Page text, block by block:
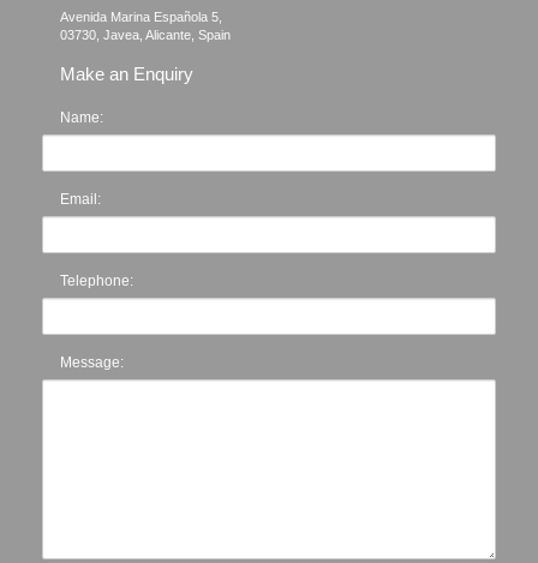
Avenida Marina Española 5,
Make an Enquiry
Name:
Email:
Telephone:
Message: